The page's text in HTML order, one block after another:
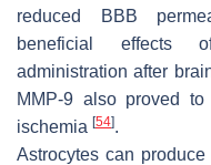
reduced BBB
beneficial effects
administration after
MMP-9 also proved
ischemia [54].
Astrocytes can